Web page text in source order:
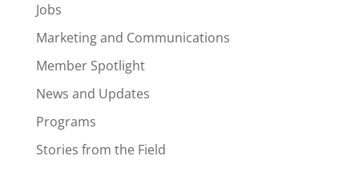
Jobs
Marketing and Communications
Member Spotlight
News and Updates
Programs
Stories from the Field